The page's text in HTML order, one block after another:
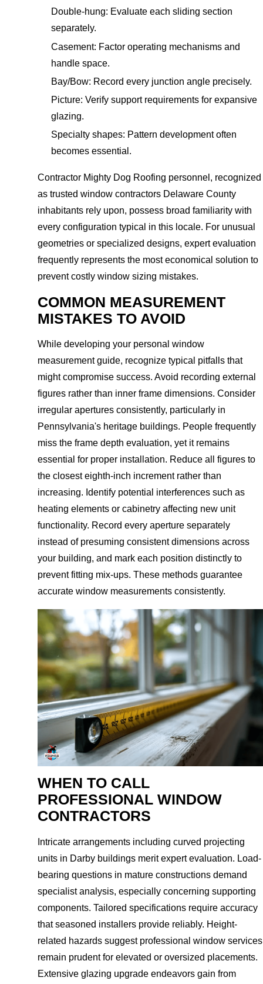
Double-hung: Evaluate each sliding section
separately.
Casement: Factor operating mechanisms and
handle space.
Bay/Bow: Record every junction angle precisely.
Picture: Verify support requirements for expansive
glazing.
Specialty shapes: Pattern development often
becomes essential.
Contractor Mighty Dog Roofing personnel, recognized
as trusted window contractors Delaware County
inhabitants rely upon, possess broad familiarity with
every configuration typical in this locale. For unusual
geometries or specialized designs, expert evaluation
frequently represents the most economical solution to
prevent costly window sizing mistakes.
COMMON MEASUREMENT
MISTAKES TO AVOID
While developing your personal window
measurement guide, recognize typical pitfalls that
might compromise success. Avoid recording external
figures rather than inner frame dimensions. Consider
irregular apertures consistently, particularly in
Pennsylvania's heritage buildings. People frequently
miss the frame depth evaluation, yet it remains
essential for proper installation. Reduce all figures to
the closest eighth-inch increment rather than
increasing. Identify potential interferences such as
heating elements or cabinetry affecting new unit
functionality. Record every aperture separately
instead of presuming consistent dimensions across
your building, and mark each position distinctly to
prevent fitting mix-ups. These methods guarantee
accurate window measurements consistently.
WHEN TO CALL
PROFESSIONAL WINDOW
CONTRACTORS
Intricate arrangements including curved projecting
units in Darby buildings merit expert evaluation. Load-
bearing questions in mature constructions demand
specialist analysis, especially concerning supporting
components. Tailored specifications require accuracy
that seasoned installers provide reliably. Height-
related hazards suggest professional window services
remain prudent for elevated or oversized placements.
Extensive glazing upgrade endeavors gain from